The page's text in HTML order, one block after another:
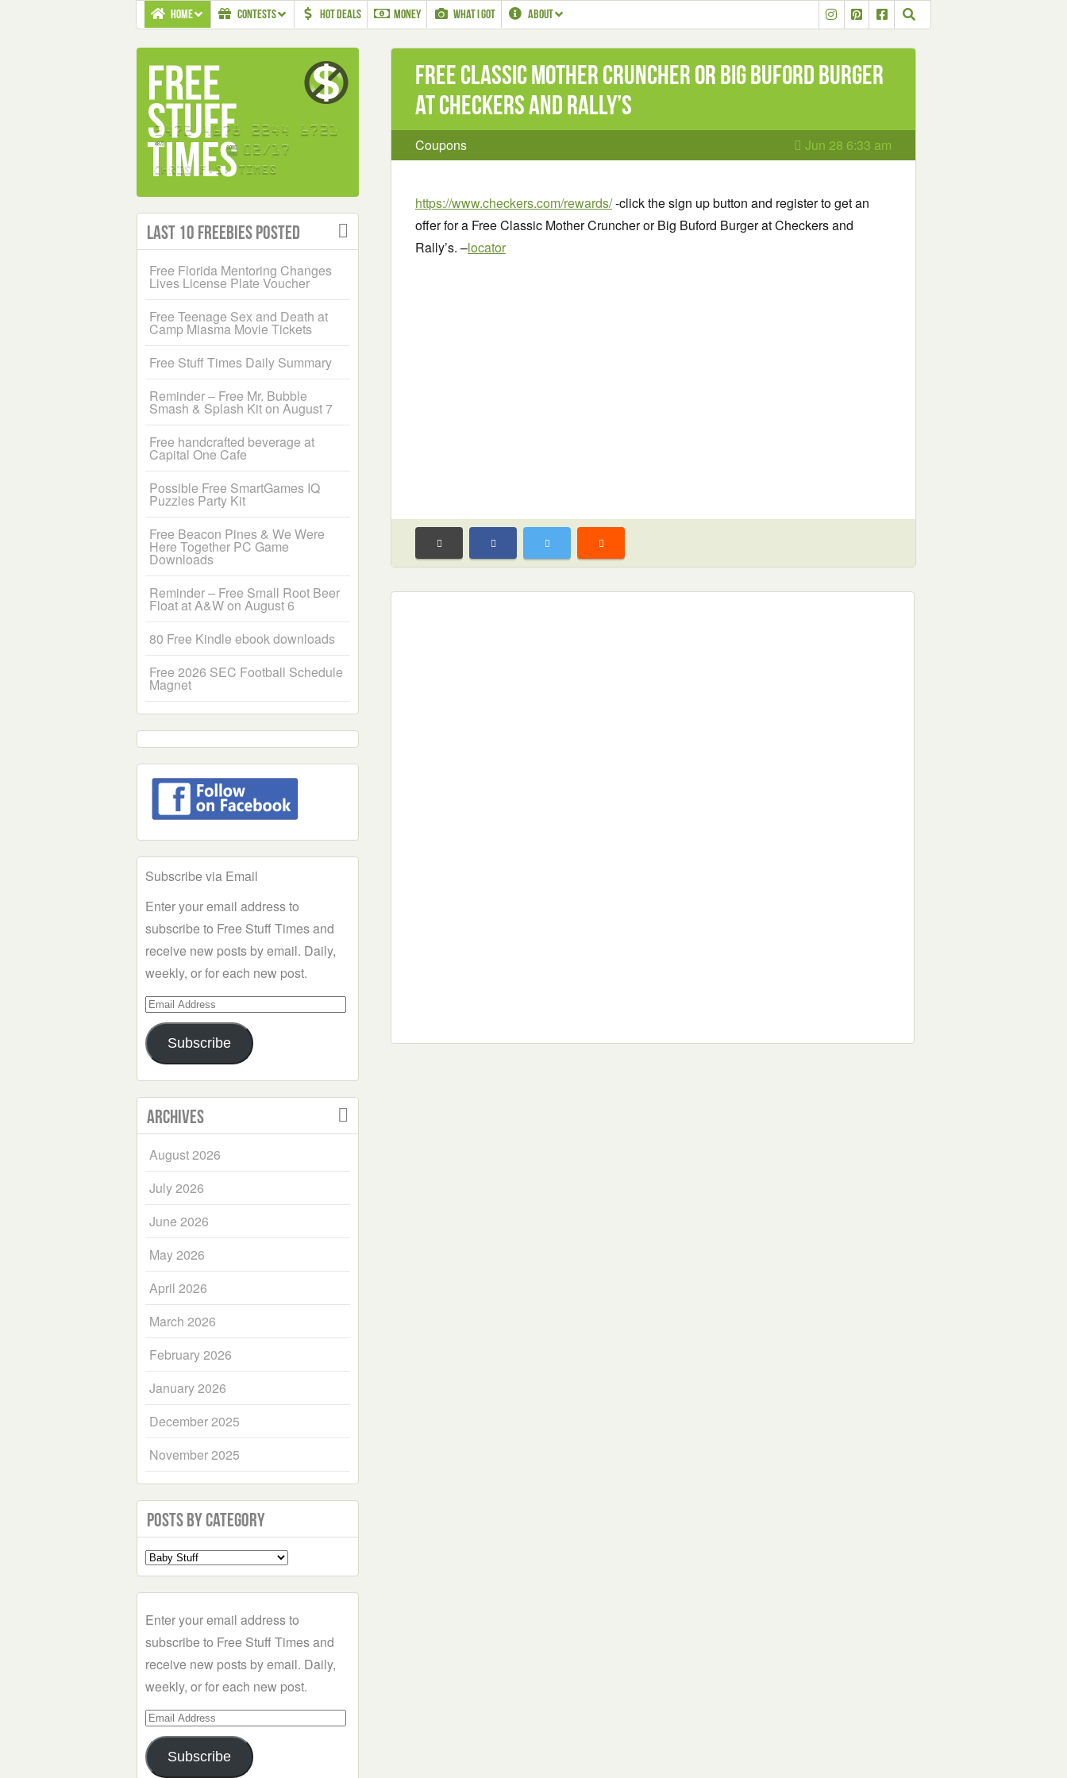
HOME CONTESTS HOT DEALS MONEY WHAT I GOT ABOUT
Free Classic Mother Cruncher or Big Buford Burger
at Checkers and Rally’s
Coupons Jun 28 6:33 am
https://www.checkers.com/rewards/-click the sign up button and register to get an
offer for a Free Classic Mother Cruncher or Big Buford Burger at Checkers and
Rally’s. –locator
Last 10 Freebies Posted
Free Florida Mentoring Changes
Lives License Plate Voucher
Free Teenage Sex and Death at
Camp Miasma Movie Tickets
Free Stuff Times Daily Summary
Reminder – Free Mr. Bubble
Smash & Splash Kit on August 7
Free handcrafted beverage at
Capital One Cafe
Possible Free SmartGames IQ
Puzzles Party Kit
Free Beacon Pines & We Were
Here Together PC Game
Downloads
Reminder – Free Small Root Beer
Float at A&W on August 6
80 Free Kindle ebook downloads
Free 2026 SEC Football Schedule
Magnet
Subscribe via Email
Enter your email address to
subscribe to Free Stuff Times and
receive new posts by email. Daily,
weekly, or for each new post.
Email
Address
Subscribe
Archives
August 2026
July 2026
June 2026
May 2026
April 2026
March 2026
February 2026
January 2026
December 2025
November 2025
Posts by Category
Select
a
Enter your email address to
subscribe to Free Stuff Times and
receive new posts by email. Daily,
weekly, or for each new post.
Email
Address
Subscribe